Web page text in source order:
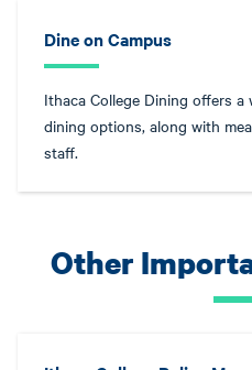
Dine on Campus
Ithaca College Dining offers
dining options, along with
staff.
Other